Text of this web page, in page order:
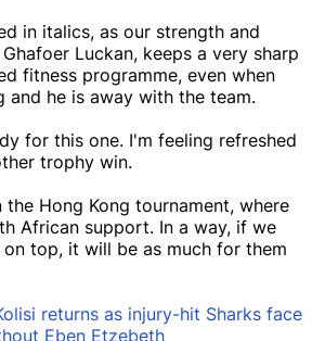
in italics, as our strength and
Luckan, keeps a very sharp
fitness programme, even when
and he is away with the team.
for this one. I'm feeling refreshed
trophy win.
the Hong Kong tournament, where
African support. In a way, if we
top, it will be as much for them
returns as injury-hit Sharks face
Eben Etzebeth